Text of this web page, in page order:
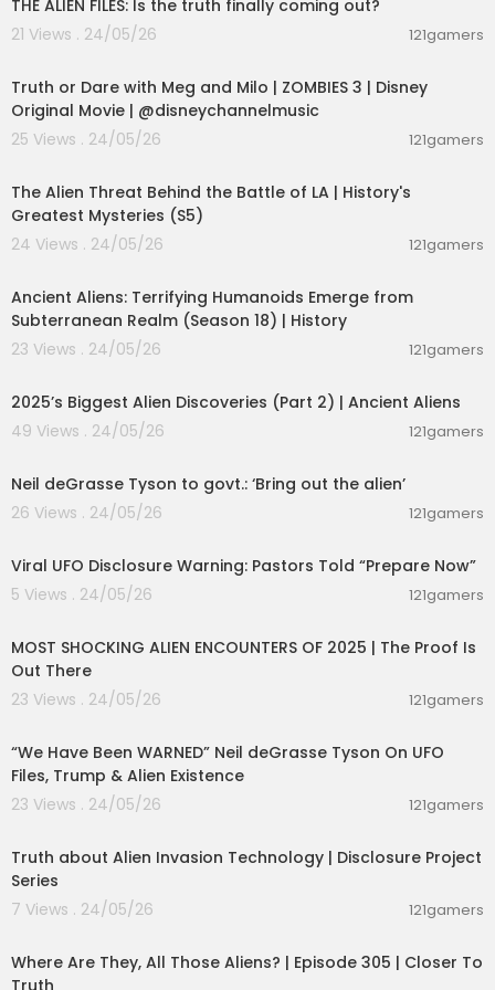
THE ALIEN FILES: Is the truth finally coming out?
21 Views . 24/05/26
121gamers
Truth or Dare with Meg and Milo | ZOMBIES 3 | Disney
Original Movie | @disneychannelmusic
25 Views . 24/05/26
121gamers
The Alien Threat Behind the Battle of LA | History's
Greatest Mysteries (S5)
24 Views . 24/05/26
121gamers
Ancient Aliens: Terrifying Humanoids Emerge from
Subterranean Realm (Season 18) | History
23 Views . 24/05/26
121gamers
2025’s Biggest Alien Discoveries (Part 2) | Ancient Aliens
49 Views . 24/05/26
121gamers
Neil deGrasse Tyson to govt.: ‘Bring out the alien’
26 Views . 24/05/26
121gamers
Viral UFO Disclosure Warning: Pastors Told “Prepare Now”
5 Views . 24/05/26
121gamers
MOST SHOCKING ALIEN ENCOUNTERS OF 2025 | The Proof Is
Out There
23 Views . 24/05/26
121gamers
“We Have Been WARNED” Neil deGrasse Tyson On UFO
Files, Trump & Alien Existence
23 Views . 24/05/26
121gamers
Truth about Alien Invasion Technology | Disclosure Project
Series
7 Views . 24/05/26
121gamers
Where Are They, All Those Aliens? | Episode 305 | Closer To
Truth